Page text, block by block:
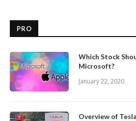
PRO
Which Stock
Microsoft?
January 22, 2020
Overview of